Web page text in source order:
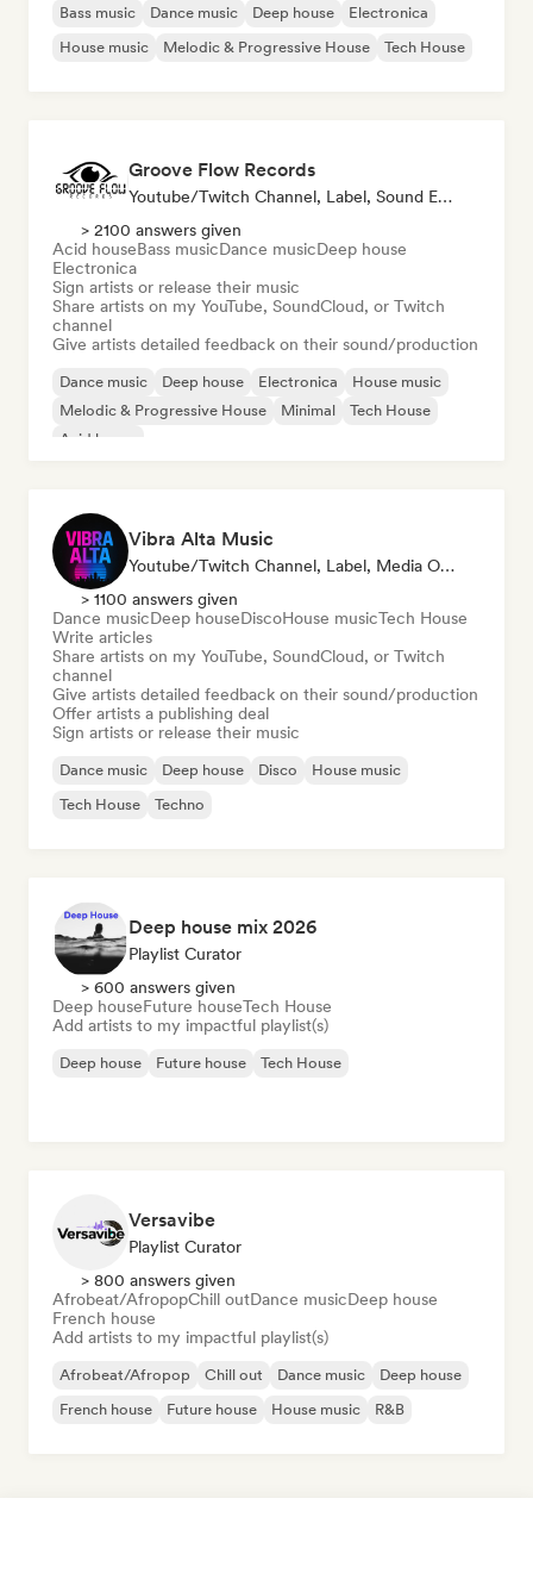
Bass music Dance music Deep house
Electronica
House music
Melodic & Progressive House Tech House
Groove Flow Records
Youtube/Twitch Channel, Label, Sound Expert
> 2100 answers given
Acid houseBass musicDance musicDeep house
Electronica
Sign artists or release their music
Share artists on my YouTube, SoundCloud, or Twitch
channel
Give artists detailed feedback on their sound/production
Dance music Deep house Electronica
House music
Melodic & Progressive House
Minimal
Tech House
Acid house
Vibra Alta Music
Youtube/Twitch Channel, Label, Media Outlet/Journalist, Publisher, Sound Expert
> 1100 answers given
Dance musicDeep houseDiscoHouse musicTech House
Write articles
Share artists on my YouTube, SoundCloud, or Twitch
channel
Give artists detailed feedback on their sound/production
Offer artists a publishing deal
Sign artists or release their music
Dance music Deep house Disco
House music
Tech House
Techno
Deep house mix 2026
Playlist Curator
> 600 answers given
Deep houseFuture houseTech House
Add artists to my impactful playlist(s)
Deep house Future house Tech House
Versavibe
Playlist Curator
> 800 answers given
Afrobeat/AfropopChill outDance musicDeep house
French house
Add artists to my impactful playlist(s)
Afrobeat/Afropop Chill out Dance music
Deep house
French house
Future house House music R&B